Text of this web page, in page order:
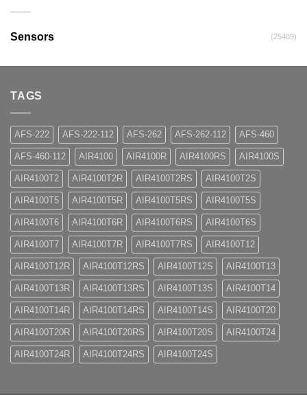
Sensors (25489)
TAGS
AFS-222 AFS-222-112 AFS-262 AFS-262-112 AFS-460
AFS-460-112 AIR4100 AIR4100R AIR4100RS AIR4100S
AIR4100T2 AIR4100T2R AIR4100T2RS AIR4100T2S
AIR4100T5 AIR4100T5R AIR4100T5RS AIR4100T5S
AIR4100T6 AIR4100T6R AIR4100T6RS AIR4100T6S
AIR4100T7 AIR4100T7R AIR4100T7RS AIR4100T12
AIR4100T12R AIR4100T12RS AIR4100T12S AIR4100T13
AIR4100T13R AIR4100T13RS AIR4100T13S AIR4100T14
AIR4100T14R AIR4100T14RS AIR4100T14S AIR4100T20
AIR4100T20R AIR4100T20RS AIR4100T20S AIR4100T24
AIR4100T24R AIR4100T24RS AIR4100T24S